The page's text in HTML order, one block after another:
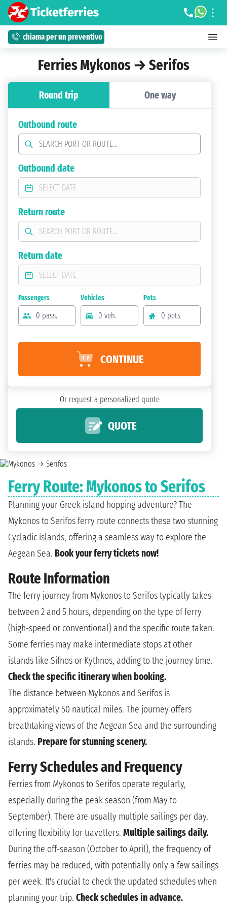
chiama per un preventivo
Ferries Mykonos → Serifos
Ferry Route: Mykonos to Serifos
Planning your Greek island hopping adventure? The
Mykonos to Serifos ferry route connects these two stunning
Cycladic islands, offering a seamless way to explore the
Aegean Sea. Book your ferry tickets now!
Route Information
The ferry journey from Mykonos to Serifos typically takes
between 2 and 5 hours, depending on the type of ferry
(high-speed or conventional) and the specific route taken.
Some ferries may make intermediate stops at other
islands like Sifnos or Kythnos, adding to the journey time.
Check the specific itinerary when booking.
The distance between Mykonos and Serifos is
approximately 50 nautical miles. The journey offers
breathtaking views of the Aegean Sea and the surrounding
islands. Prepare for stunning scenery.
Ferry Schedules and Frequency
Ferries from Mykonos to Serifos operate regularly,
especially during the peak season (from May to
September). There are usually multiple sailings per day,
offering flexibility for travellers. Multiple sailings daily.
During the off-season (October to April), the frequency of
ferries may be reduced, with potentially only a few sailings
per week. It's crucial to check the updated schedules when
planning your trip. Check schedules in advance.
Round trip One way
Outbound route
Outbound date
Return route
Return date
Passengers
0 pass.
Vehicles
0 veh.
Pets
0 pets
CONTINUE
Or request a personalized quote
QUOTE